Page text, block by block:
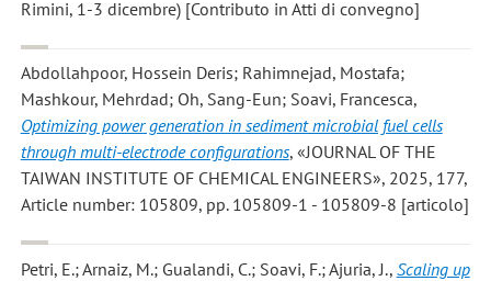
Rimini, 1-3 dicembre) [Contributo in Atti di convegno]
Abdollahpoor, Hossein Deris; Rahimnejad, Mostafa;
Mashkour, Mehrdad; Oh, Sang-Eun; Soavi, Francesca,
Optimizing power generation in sediment microbial fuel cells
through multi-electrode configurations, «JOURNAL OF THE
TAIWAN INSTITUTE OF CHEMICAL ENGINEERS», 2025, 177,
Article number: 105809, pp. 105809-1 - 105809-8 [articolo]
Petri, E.; Arnaiz, M.; Gualandi, C.; Soavi, F.; Ajuria, J., Scaling up